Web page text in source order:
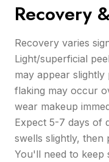
Recovery
Recovery varies
Light/superficial
may appear
flaking may occur
wear makeup
Expect 5-7 days of
swells slightly, then
You'll need to keep